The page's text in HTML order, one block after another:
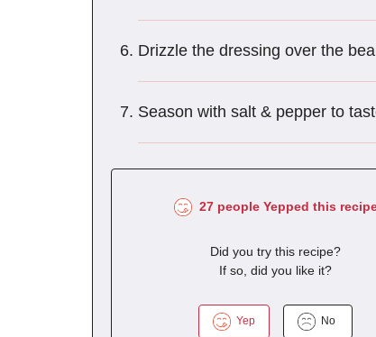
Drizzle the dressing over the
Season with salt & pepper to
27 people Yepped this
Did you try this recipe?
If so, did you like it?
Yep No